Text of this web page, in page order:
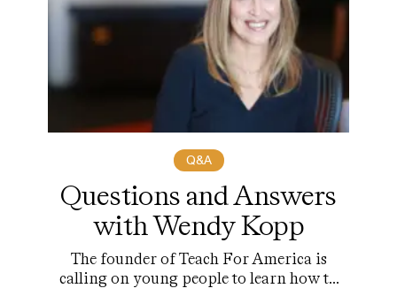
Q&A
Questions and Answers
with Wendy Kopp
The founder of Teach For America is
calling on young people to learn how to